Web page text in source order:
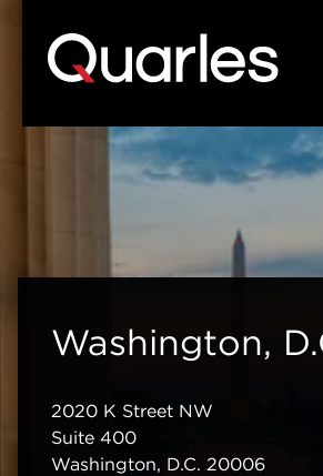
Washington,
2020 K Street NW
Suite 400
Washington, D.C. 20006